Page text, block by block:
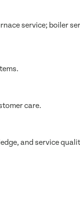
service; boiler
care.
and service